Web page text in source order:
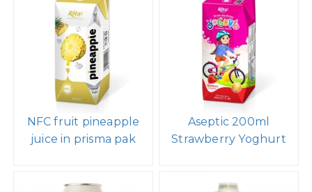
NFC fruit pineapple
juice in prisma pak
Aseptic 200ml
Strawberry Yoghurt